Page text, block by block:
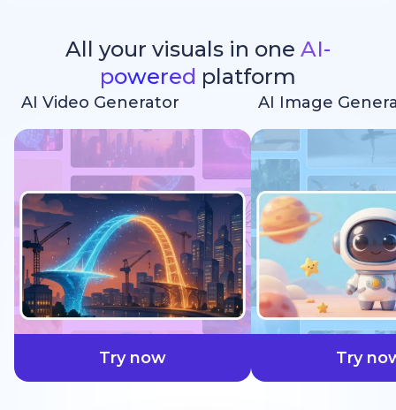
All your visuals in one AI-
powered platform
AI Video Generator
Try now
AI Image
Try
faster